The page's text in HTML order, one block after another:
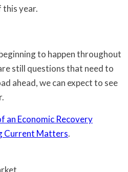
this year.
to happen throughout
still questions that need to
ahead, we can expect to see
an Economic Recovery
Current Matters.